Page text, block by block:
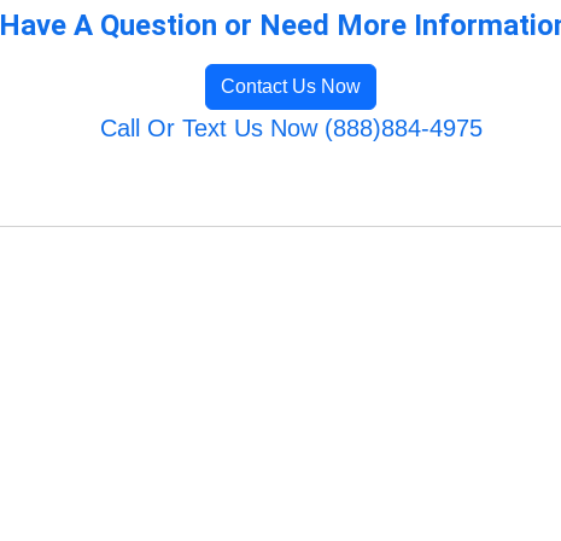
Have A Question or Need More
Contact Us Now
Call Or Text Us Now (888)884-4975